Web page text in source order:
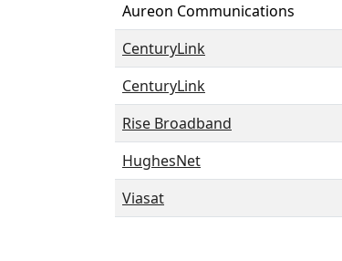
Aureon Communications
CenturyLink
CenturyLink
Rise Broadband
HughesNet
Viasat